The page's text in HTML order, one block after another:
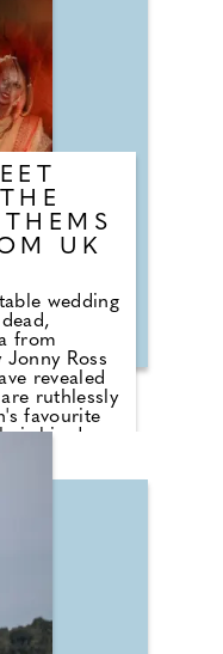
UK
wedding
from
Jonny Ross
revealed
ruthlessly
favourite
big days.
to
to
staples
'Mr
not
relying on